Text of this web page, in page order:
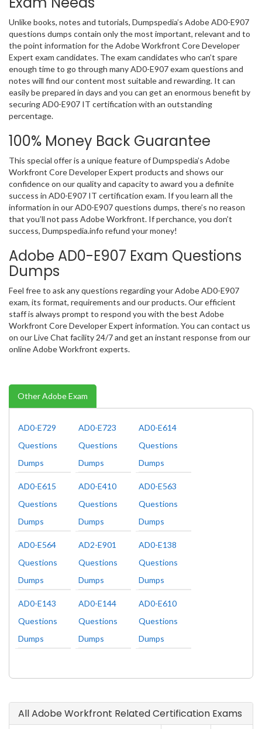
Unlike books, notes and tutorials, Dumpspedia’s Adobe AD0-E907
questions dumps contain only the most important, relevant and to
the point information for the Adobe Workfront Core Developer
Expert exam candidates. The exam candidates who can’t spare
enough time to go through many AD0-E907 exam questions and
notes will find our content most suitable and rewarding. It can
easily be prepared in days and you can get an enormous benefit by
securing AD0-E907 IT certification with an outstanding
percentage.
100% Money Back Guarantee
This special offer is a unique feature of Dumpspedia’s Adobe
Workfront Core Developer Expert products and shows our
confidence on our quality and capacity to award you a definite
success in AD0-E907 IT certification exam. If you learn all the
information in our AD0-E907 questions dumps, there’s no reason
that you’ll not pass Adobe Workfront. If perchance, you don’t
success, Dumpspedia.info refund your money!
Adobe AD0-E907 Exam Questions
Dumps
Feel free to ask any questions regarding your Adobe AD0-E907
exam, its format, requirements and our products. Our efficient
staff is always prompt to respond you with the best Adobe
Workfront Core Developer Expert information. You can contact us
on our Live Chat facility 24/7 and get an instant response from our
online Adobe Workfront experts.
Other Adobe Exam
AD0-E729
Questions
Dumps
AD0-E723
Questions
Dumps
AD0-E614
Questions
Dumps
AD0-E615
Questions
Dumps
AD0-E410
Questions
Dumps
AD0-E563
Questions
Dumps
AD0-E564
Questions
Dumps
AD2-E901
Questions
Dumps
AD0-E138
Questions
Dumps
AD0-E143
Questions
Dumps
AD0-E144
Questions
Dumps
AD0-E610
Questions
Dumps
All Adobe Workfront Related Certification Exams